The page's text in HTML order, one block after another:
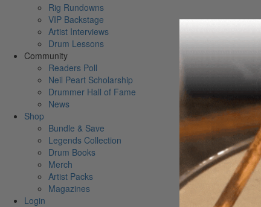
Rig Rundowns
VIP Backstage
Artist Interviews
Drum Lessons
Community
Readers Poll
Neil Peart Scholarship
Drummer Hall of Fame
News
Shop
Bundle & Save
Legends Collection
Drum Books
Merch
Artist Packs
Magazines
Login